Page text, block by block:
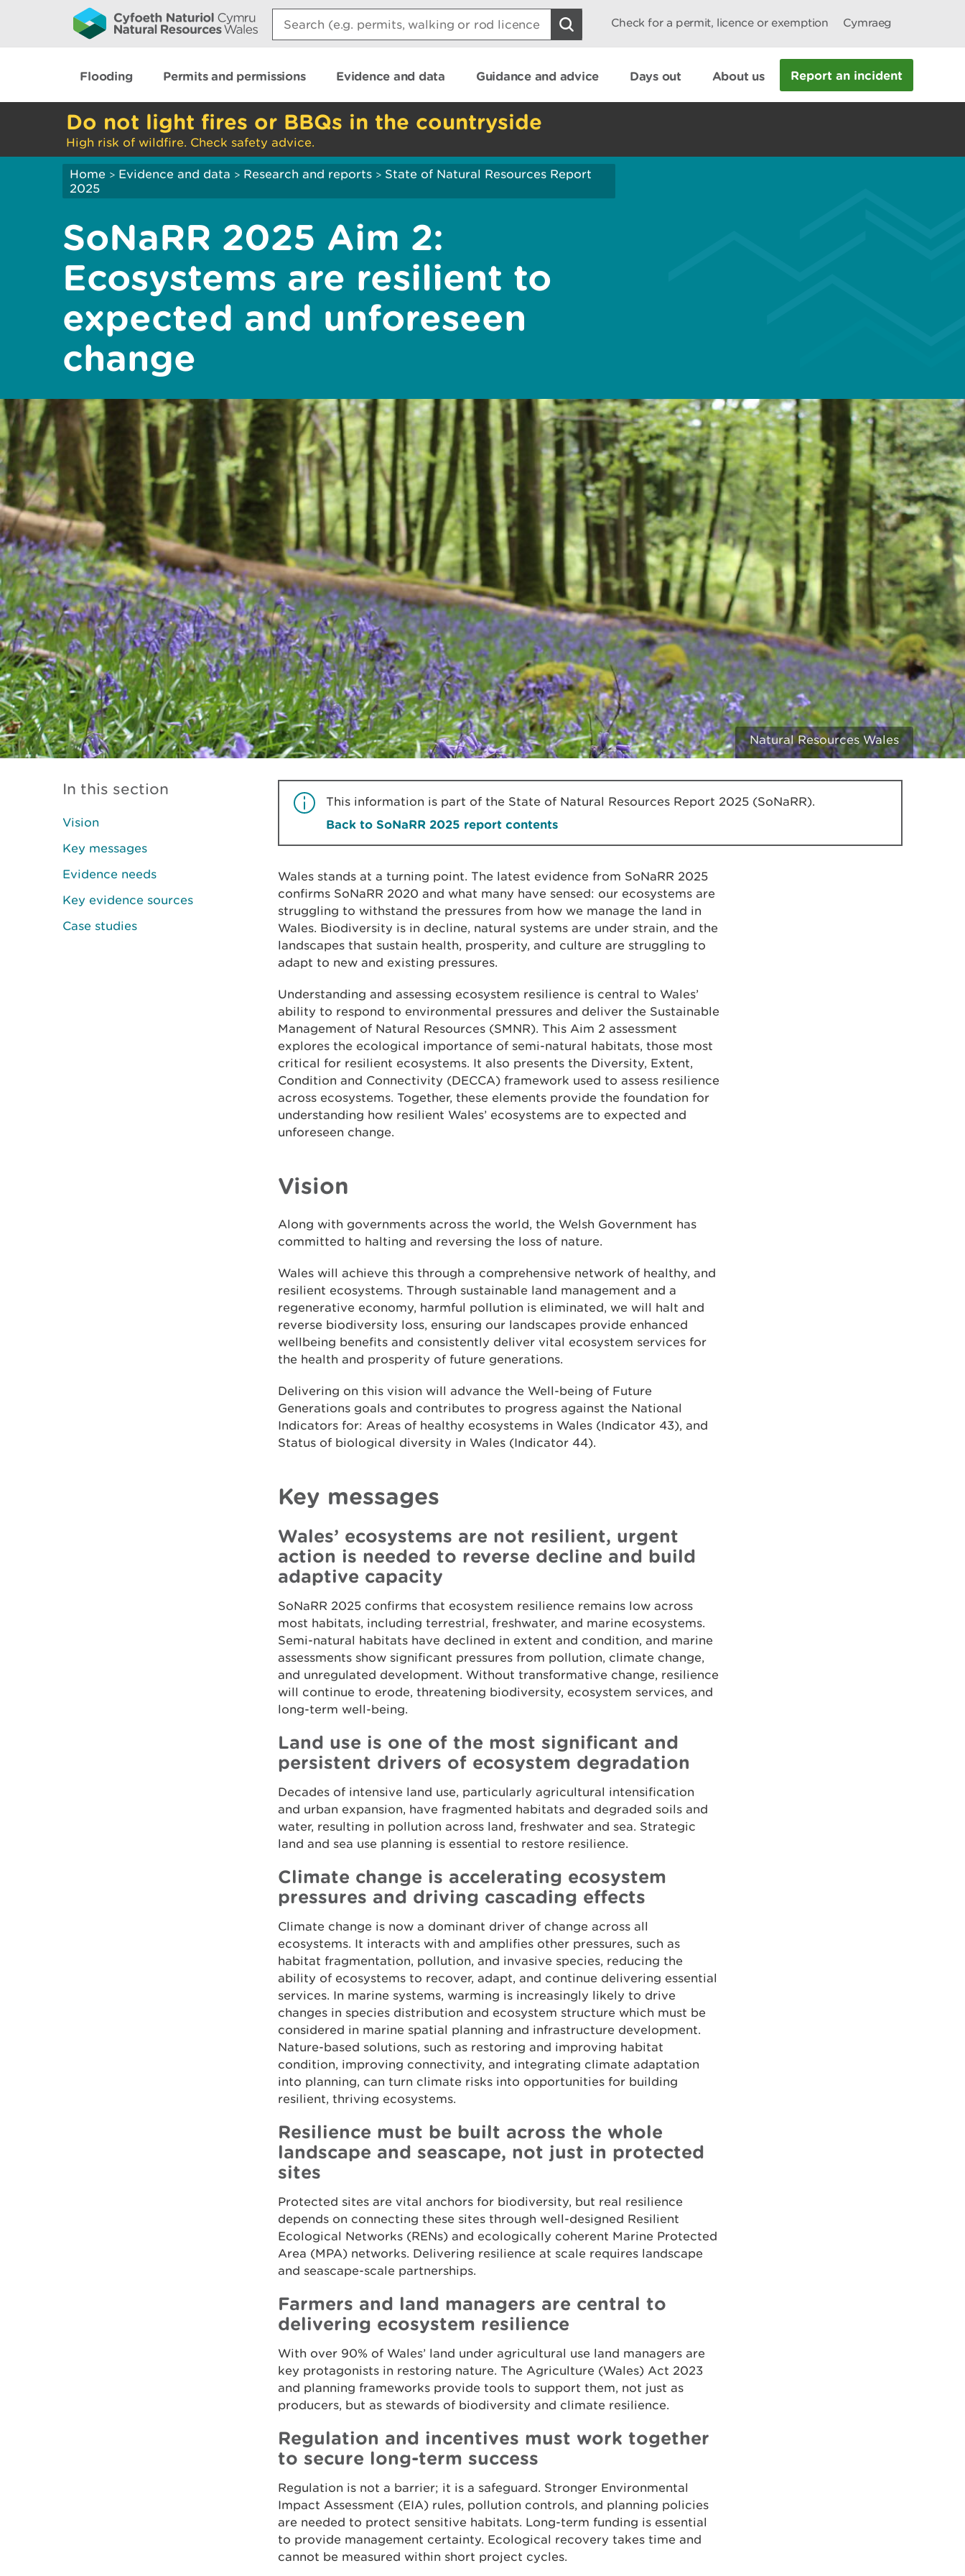
Search:
Check for a permit, licence or exemption Cymraeg
Flooding Permits and permissions Evidence and data Guidance and advice Days out About us Report an incident
Do not light fires or BBQs in the countryside
High risk of wildfire. Check safety advice.
Home > Evidence and data > Research and reports > State of Natural Resources Report
2025
SoNaRR 2025 Aim 2:
Ecosystems are resilient to
expected and unforeseen
change
Natural Resources Wales
In this section
Vision
Key messages
Evidence needs
Key evidence sources
Case studies
This information is part of the State of Natural Resources Report 2025 (SoNaRR).
Back to SoNaRR 2025 report contents
Wales stands at a turning point. The latest evidence from SoNaRR 2025
confirms SoNaRR 2020 and what many have sensed: our ecosystems are
struggling to withstand the pressures from how we manage the land in
Wales. Biodiversity is in decline, natural systems are under strain, and the
landscapes that sustain health, prosperity, and culture are struggling to
adapt to new and existing pressures.
Understanding and assessing ecosystem resilience is central to Wales’
ability to respond to environmental pressures and deliver the Sustainable
Management of Natural Resources (SMNR). This Aim 2 assessment
explores the ecological importance of semi-natural habitats, those most
critical for resilient ecosystems. It also presents the Diversity, Extent,
Condition and Connectivity (DECCA) framework used to assess resilience
across ecosystems. Together, these elements provide the foundation for
understanding how resilient Wales’ ecosystems are to expected and
unforeseen change.
Vision
Along with governments across the world, the Welsh Government has
committed to halting and reversing the loss of nature.
Wales will achieve this through a comprehensive network of healthy, and
resilient ecosystems. Through sustainable land management and a
regenerative economy, harmful pollution is eliminated, we will halt and
reverse biodiversity loss, ensuring our landscapes provide enhanced
wellbeing benefits and consistently deliver vital ecosystem services for
the health and prosperity of future generations.
Delivering on this vision will advance the Well-being of Future
Generations goals and contributes to progress against the National
Indicators for: Areas of healthy ecosystems in Wales (Indicator 43), and
Status of biological diversity in Wales (Indicator 44).
Key messages
Wales’ ecosystems are not resilient, urgent
action is needed to reverse decline and build
adaptive capacity
SoNaRR 2025 confirms that ecosystem resilience remains low across
most habitats, including terrestrial, freshwater, and marine ecosystems.
Semi-natural habitats have declined in extent and condition, and marine
assessments show significant pressures from pollution, climate change,
and unregulated development. Without transformative change, resilience
will continue to erode, threatening biodiversity, ecosystem services, and
long-term well-being.
Land use is one of the most significant and
persistent drivers of ecosystem degradation
Decades of intensive land use, particularly agricultural intensification
and urban expansion, have fragmented habitats and degraded soils and
water, resulting in pollution across land, freshwater and sea. Strategic
land and sea use planning is essential to restore resilience.
Climate change is accelerating ecosystem
pressures and driving cascading effects
Climate change is now a dominant driver of change across all
ecosystems. It interacts with and amplifies other pressures, such as
habitat fragmentation, pollution, and invasive species, reducing the
ability of ecosystems to recover, adapt, and continue delivering essential
services. In marine systems, warming is increasingly likely to drive
changes in species distribution and ecosystem structure which must be
considered in marine spatial planning and infrastructure development.
Nature-based solutions, such as restoring and improving habitat
condition, improving connectivity, and integrating climate adaptation
into planning, can turn climate risks into opportunities for building
resilient, thriving ecosystems.
Resilience must be built across the whole
landscape and seascape, not just in protected
sites
Protected sites are vital anchors for biodiversity, but real resilience
depends on connecting these sites through well-designed Resilient
Ecological Networks (RENs) and ecologically coherent Marine Protected
Area (MPA) networks. Delivering resilience at scale requires landscape
and seascape-scale partnerships.
Farmers and land managers are central to
delivering ecosystem resilience
With over 90% of Wales’ land under agricultural use land managers are
key protagonists in restoring nature. The Agriculture (Wales) Act 2023
and planning frameworks provide tools to support them, not just as
producers, but as stewards of biodiversity and climate resilience.
Regulation and incentives must work together
to secure long-term success
Regulation is not a barrier; it is a safeguard. Stronger Environmental
Impact Assessment (EIA) rules, pollution controls, and planning policies
are needed to protect sensitive habitats. Long-term funding is essential
to provide management certainty. Ecological recovery takes time and
cannot be measured within short project cycles.